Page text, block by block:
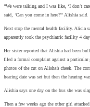
“We were talking and I was like, ‘I don’t
said, ‘Can you come in here?'” Alishia said.
Next stop the mental health facility. Alicia
apparently took the psychiatric facility 4
Her sister reported that Alishia had been
filed a formal complaint against a
photos of the cut on Alisha’s cheek. The
hearing date was set but then the hearing
Alishia says one day on the bus she was
Then a few weeks ago the other girl